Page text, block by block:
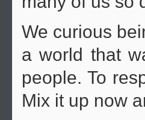
We curious
a world that
people. To
Mix it up now